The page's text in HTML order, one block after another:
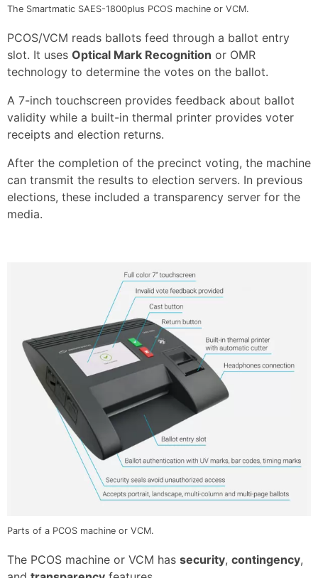
The Smartmatic SAES-1800plus PCOS machine or VCM.
PCOS/VCM reads ballots feed through a ballot entry
slot. It uses Optical Mark Recognition or OMR
technology to determine the votes on the ballot.
A 7-inch touchscreen provides feedback about ballot
validity while a built-in thermal printer provides voter
receipts and election returns.
After the completion of the precinct voting, the machine
can transmit the results to election servers. In previous
elections, these included a transparency server for the
media.
Parts of a PCOS machine or VCM.
The PCOS machine or VCM has security, contingency,